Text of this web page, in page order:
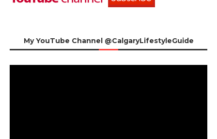
My YouTube Channel @CalgaryLifestyleGuide